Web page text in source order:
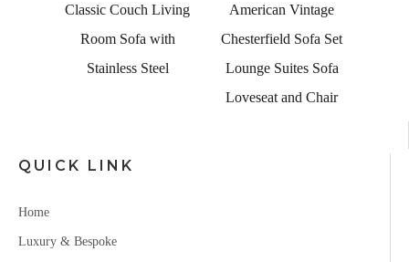
Classic Couch Living
Room Sofa with
Stainless Steel
American Vintage
Chesterfield Sofa Set
Lounge Suites Sofa
Loveseat and Chair
QUICK LINK
Home
Luxury & Bespoke